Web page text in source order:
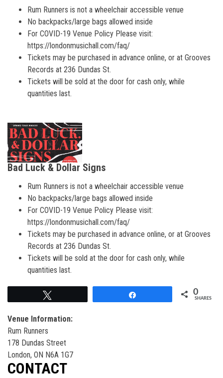
Rum Runners is not a wheelchair accessible venue
No backpacks/large bags allowed inside
For COVID-19 Venue Policy Please visit:
https://londonmusichall.com/faq/
Tickets may be purchased in advance online, or at Grooves
Records at 236 Dundas St.
Tickets will be sold at the door for cash only, while
quantities last.
Bad Luck & Dollar Signs
Rum Runners is not a wheelchair accessible venue
No backpacks/large bags allowed inside
For COVID-19 Venue Policy Please visit:
https://londonmusichall.com/faq/
Tickets may be purchased in advance online, or at Grooves
Records at 236 Dundas St.
Tickets will be sold at the door for cash only, while
quantities last.
0
SHARES
Venue Information:
Rum Runners
178 Dundas Street
London, ON N6A 1G7
CONTACT